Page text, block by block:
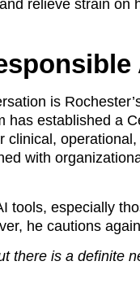
relieve strain on
is
has established a
clinical,
with
tools, especially
he cautions
there is a definite